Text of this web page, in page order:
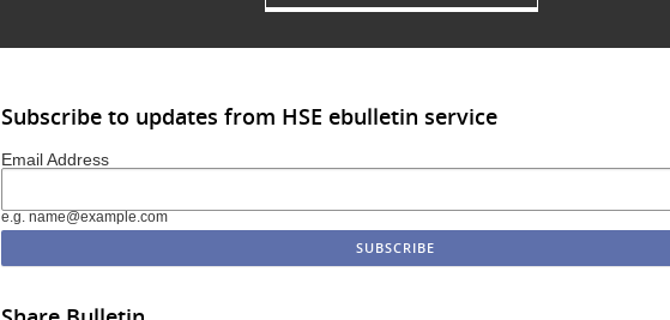
Subscribe to updates from HSE ebulletin service
Email Address
e.g. name@example.com